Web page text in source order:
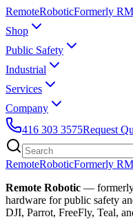
RemoteRoboticFormerly
Shop
Public Safety
Industrial
Services
Company
416 303 3575Request
RemoteRoboticFormerly
Remote Robotic — formerly
hardware for public safety
DJI, Parrot, FreeFly, Teal,